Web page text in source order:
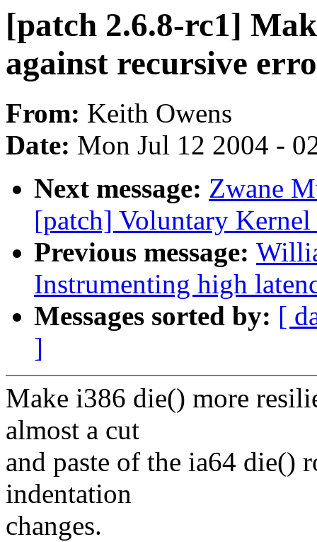
[patch 2.6.8-rc1]
against recursive
From: Keith Owens
Date: Mon Jul 12 2004 -
Next message: Zwane
[patch] Voluntary
Previous message:
Instrumenting high
Messages sorted by: [
]
Make i386 die() more
almost a cut
and paste of the ia64 die()
indentation
changes.